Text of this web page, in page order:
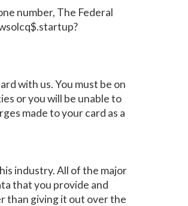
number, The Federal
with us. You must be on
or you will be unable to
made to your card as a
industry. All of the major
that you provide and
than giving it out over the